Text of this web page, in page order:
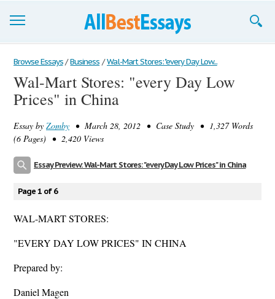
Browse Essays
Join now!
Support
Browse Essays / Business / Wal-Mart Stores: "every Day Low...
Wal-Mart Stores: "every Day Low
Prices" in China
Essay by Zomby • March 28, 2012 • Case Study • 1,327 Words
(6 Pages) • 2,420 Views
Essay Preview: Wal-Mart Stores: "every Day Low Prices" in China
Page 1 of 6
WAL-MART STORES:
"EVERY DAY LOW PRICES" IN CHINA
Prepared by:
Daniel Magen